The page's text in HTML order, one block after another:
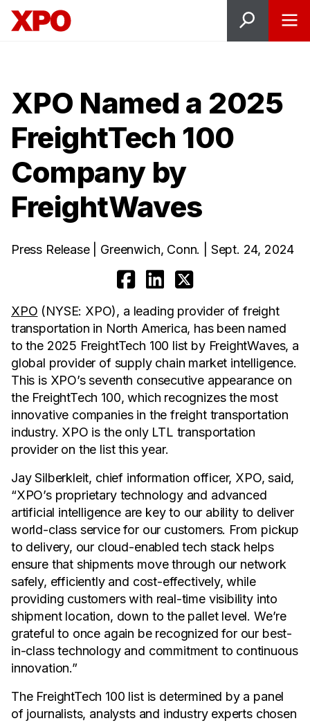
XPO Named a 2025
FreightTech 100
Company by
FreightWaves
Press Release | Greenwich, Conn. | Sept. 24, 2024
XPO (NYSE: XPO), a leading provider of freight
transportation in North America, has been named
to the 2025 FreightTech 100 list by FreightWaves, a
global provider of supply chain market intelligence.
This is XPO’s seventh consecutive appearance on
the FreightTech 100, which recognizes the most
innovative companies in the freight transportation
industry. XPO is the only LTL transportation
provider on the list this year.
Jay Silberkleit, chief information officer, XPO, said,
“XPO’s proprietary technology and advanced
artificial intelligence are key to our ability to deliver
world-class service for our customers. From pickup
to delivery, our cloud-enabled tech stack helps
ensure that shipments move through our network
safely, efficiently and cost-effectively, while
providing customers with real-time visibility into
shipment location, down to the pallet level. We’re
grateful to once again be recognized for our best-
in-class technology and commitment to continuous
innovation.”
The FreightTech 100 list is determined by a panel
of journalists, analysts and industry experts chosen